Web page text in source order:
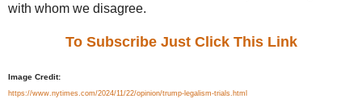
with whom we disagree.
To Subscribe Just Click This Link
Image Credit:
https://www.nytimes.com/2024/11/22/opinion/trump-legalism-trials.html